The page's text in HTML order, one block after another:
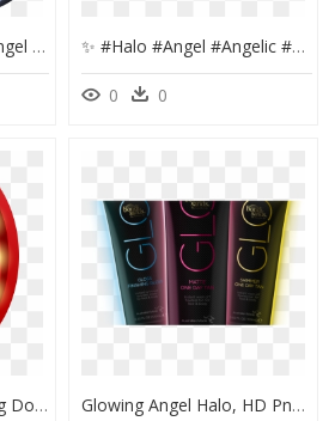
Transparent Glowing Angel Halo Png - Dodge Challenger Fog Lights Halo, Png Download ✨ #halo #angel #angelic #angels #gold #golden - Circle, HD Png Download
0 0
Glowing Circle Png , Png Download, Transparent Png Glowing Angel Halo, HD Png Download